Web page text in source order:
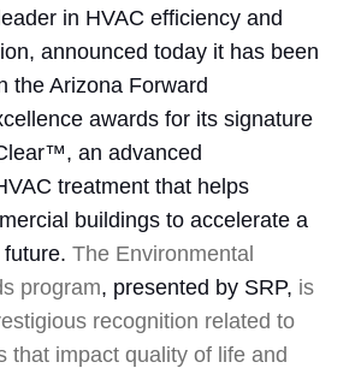
in HVAC efficiency and
announced today it has been
the Arizona Forward
awards for its signature
an advanced
treatment that helps
buildings to accelerate a
The Environmental
program, presented by SRP, is
recognition related to
that impact quality of life and